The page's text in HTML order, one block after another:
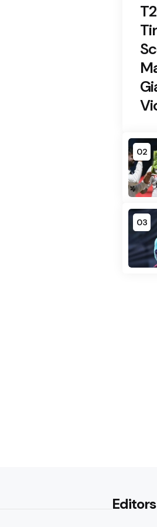
02
03